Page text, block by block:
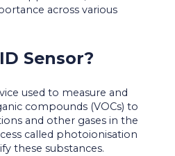
across various
Sensor?
used to measure and
compounds (VOCs) to
and other gases in the
called photoionisation
these substances.